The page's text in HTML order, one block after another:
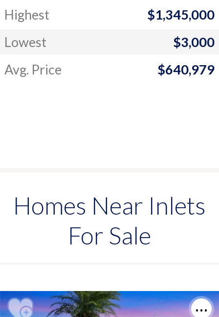
Highest
$1,345,000
Lowest
$3,000
Avg. Price
$640,979
Homes Near Inlets
For Sale